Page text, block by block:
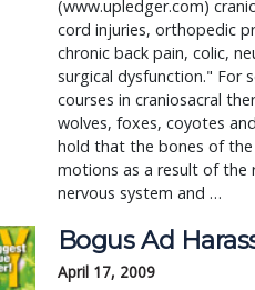
(www.upledger.com)
cord injuries, orthopedic
chronic back pain, colic,
surgical dysfunction." For
courses in craniosacral
wolves, foxes, coyotes
hold that the bones of
motions as a result of the
nervous system and …
Bogus Ad
April 17, 2009